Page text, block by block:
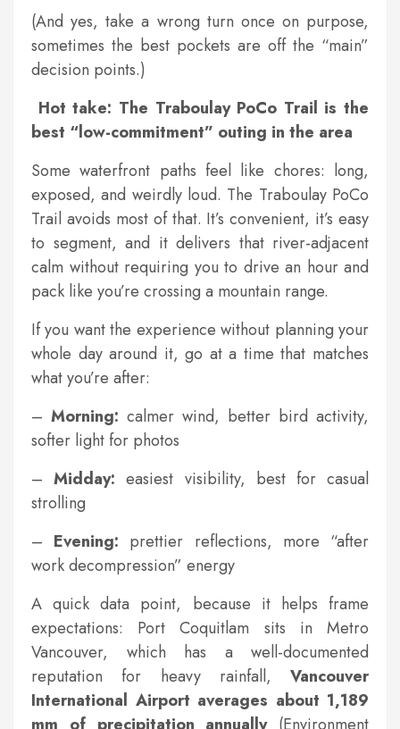
(And yes, take a wrong turn once on purpose,
sometimes the best pockets are off the “main”
decision points.)
Hot take: The Traboulay PoCo Trail is the
best “low-commitment” outing in the area
Some waterfront paths feel like chores: long,
exposed, and weirdly loud. The Traboulay PoCo
Trail avoids most of that. It’s convenient, it’s easy
to segment, and it delivers that river-adjacent
calm without requiring you to drive an hour and
pack like you’re crossing a mountain range.
If you want the experience without planning your
whole day around it, go at a time that matches
what you’re after:
– Morning: calmer wind, better bird activity,
softer light for photos
–Midday: easiest visibility, best for casual
strolling
– Evening: prettier reflections, more “after
work decompression” energy
A quick data point, because it helps frame
expectations: Port Coquitlam sits in Metro
Vancouver, which has a well-documented
reputation for heavy rainfall, Vancouver
International Airport averages about 1,189